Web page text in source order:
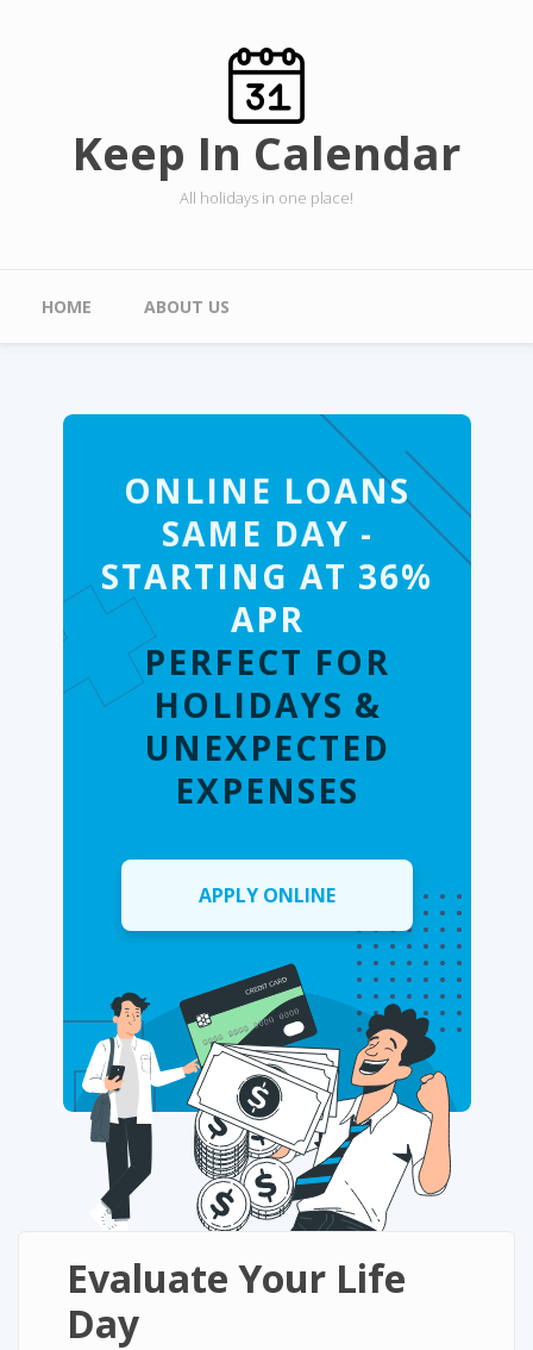
Keep In Calendar
All holidays in one place!
Main menu
HOME ABOUT US
ONLINE LOANS
SAME DAY -
STARTING AT 36%
APR
PERFECT FOR
HOLIDAYS &
UNEXPECTED
EXPENSES
APPLY ONLINE
Evaluate Your Life
Day